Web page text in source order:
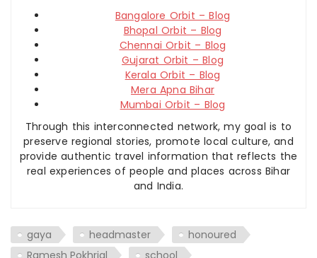
Bangalore Orbit – Blog
Bhopal Orbit – Blog
Chennai Orbit – Blog
Gujarat Orbit – Blog
Kerala Orbit – Blog
Mera Apna Bihar
Mumbai Orbit – Blog
Through this interconnected network, my goal is to
preserve regional stories, promote local culture, and
provide authentic travel information that reflects the
real experiences of people and places across Bihar
and India.
gaya headmaster
honoured
Ramesh Pokhrial
school